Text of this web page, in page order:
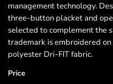
management technology.
three-button placket and
selected to complement the
trademark is embroidered
polyester Dri-FIT fabric.
Price